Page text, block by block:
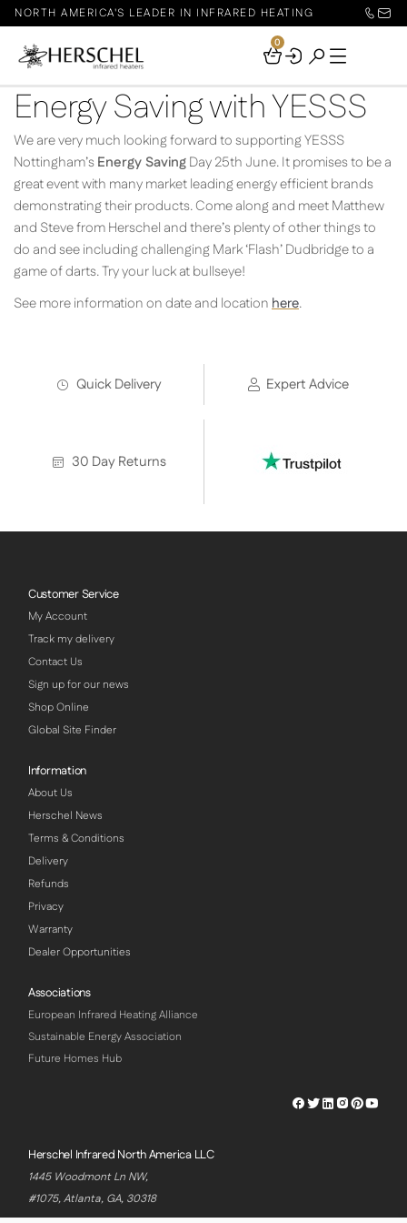
NORTH AMERICA'S LEADER IN INFRARED HEATING
Your
0
Energy Saving with YESSS
We are very much looking forward to supporting YESSS
Nottingham’sEnergy SavingDay 25th June. It promises to be a
great event with many market leading energy efficient brands
demonstrating their products. Come along and meet Matthew
and Steve from Herschel and there’s plenty of other things to
do and see including challenging Mark ‘Flash’ Dudbridge to a
game of darts. Try your luck at bullseye!
See more information on date and location here.
Quick Delivery Expert Advice
30 Day Returns
Customer Service
My Account
Track my delivery
Contact Us
Sign up for our news
Shop Online
Global Site Finder
Information
About Us
Herschel News
Terms & Conditions
Delivery
Refunds
Privacy
Warranty
Dealer Opportunities
Associations
European Infrared Heating Alliance
Sustainable Energy Association
Future Homes Hub
Herschel
Herschel
Herschel
Herschel
Herschel
Herschel Infrared North America LLC
1445 Woodmont Ln NW,
#1075, Atlanta, GA, 30318